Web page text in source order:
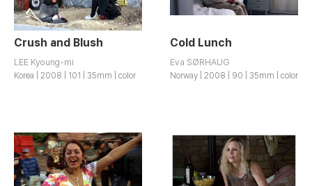
Crush and Blush
LEE Kyoung-mi
Korea | 2008 | 101 | 35mm | color
Cold Lunch
Eva SØRHAUG
Norway | 2008 | 90 | 35mm | color